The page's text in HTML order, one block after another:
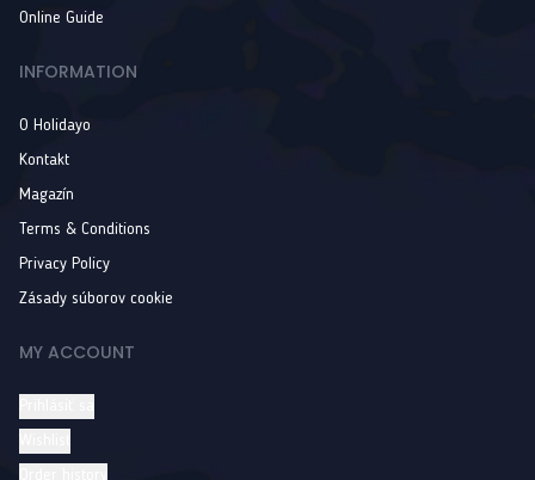
Online Guide
INFORMATION
O Holidayo
Kontakt
Magazín
Terms & Conditions
Privacy Policy
Zásady súborov cookie
MY ACCOUNT